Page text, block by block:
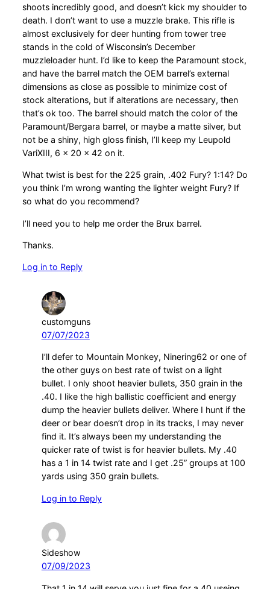
shoots incredibly good, and doesn’t kick my shoulder to
death. I don’t want to use a muzzle brake. This rifle is
almost exclusively for deer hunting from tower tree
stands in the cold of Wisconsin’s December
muzzleloader hunt. I’d like to keep the Paramount stock,
and have the barrel match the OEM barrel’s external
dimensions as close as possible to minimize cost of
stock alterations, but if alterations are necessary, then
that’s ok too. The barrel should match the color of the
Paramount/Bergara barrel, or maybe a matte silver, but
not be a shiny, high gloss finish, I’ll keep my Leupold
VariXIII, 6 x 20 x 42 on it.
What twist is best for the 225 grain, .402 Fury? 1:14? Do
you think I’m wrong wanting the lighter weight Fury? If
so what do you recommend?
I’ll need you to help me order the Brux barrel.
Thanks.
Log in to Reply
customguns
07/07/2023
I’ll defer to Mountain Monkey, Ninering62 or one of
the other guys on best rate of twist on a light
bullet. I only shoot heavier bullets, 350 grain in the
.40. I like the high ballistic coefficient and energy
dump the heavier bullets deliver. Where I hunt if the
deer or bear doesn’t drop in its tracks, I may never
find it. It’s always been my understanding the
quicker rate of twist is for heavier bullets. My .40
has a 1 in 14 twist rate and I get .25” groups at 100
yards using 350 grain bullets.
Log in to Reply
Sideshow
07/09/2023